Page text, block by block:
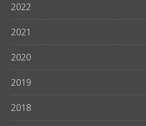
2022
2021
2020
2019
2018